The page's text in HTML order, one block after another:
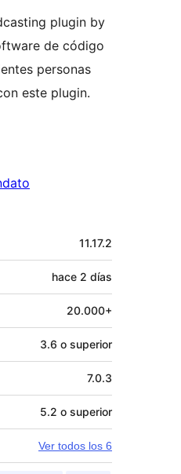
plugin by
de código
personas
este plugin.
11.17.2
hace 2 días
20.000+
3.6 o superior
7.0.3
5.2 o superior
Ver todos los 6